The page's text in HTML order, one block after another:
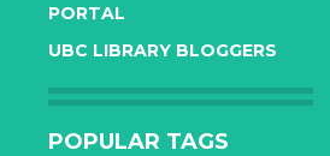
PORTAL
UBC LIBRARY BLOGGERS
POPULAR TAGS